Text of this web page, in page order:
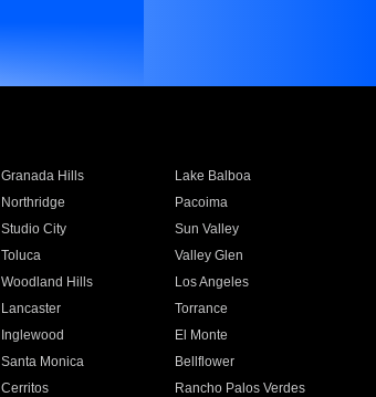
Granada Hills
Lake Balboa
Northridge
Pacoima
Studio City
Sun Valley
Toluca
Valley Glen
Woodland Hills
Los Angeles
Lancaster
Torrance
Inglewood
El Monte
Santa Monica
Bellflower
Cerritos
Rancho Palos Verdes